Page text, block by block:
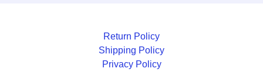
Return Policy
Shipping Policy
Privacy Policy